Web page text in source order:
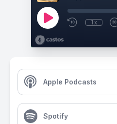
1x
Apple Podcasts
Spotify